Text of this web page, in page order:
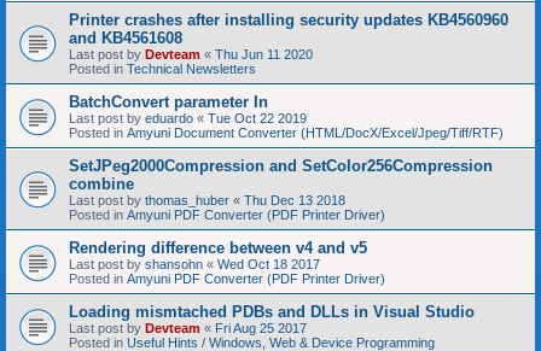
Printer crashes after installing security updates KB4560960
and KB4561608
Last post by Devteam « Thu Jun 11 2020
Posted in Technical Newsletters
BatchConvert parameter In
Last post by eduardo « Tue Oct 22 2019
Posted in Amyuni Document Converter (HTML/DocX/Excel/Jpeg/Tiff/RTF)
SetJPeg2000Compression and SetColor256Compression
combine
Last post by thomas_huber « Thu Dec 13 2018
Posted in Amyuni PDF Converter (PDF Printer Driver)
Rendering difference between v4 and v5
Last post by shansohn « Wed Oct 18 2017
Posted in Amyuni PDF Converter (PDF Printer Driver)
Loading mismtached PDBs and DLLs in Visual Studio
Last post by Devteam « Fri Aug 25 2017
Posted in Useful Hints / Windows, Web & Device Programming